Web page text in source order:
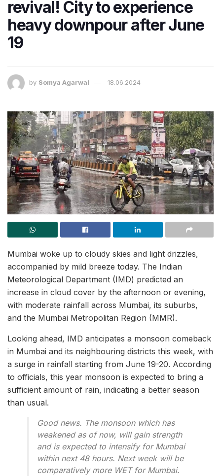
revival! City to experience
heavy downpour after June
19
by Somya Agarwal 18.06.2024
Mumbai woke up to cloudy skies and light drizzles,
accompanied by mild breeze today. The Indian
Meteorological Department (IMD) predicted an
increase in cloud cover by the afternoon or evening,
with moderate rainfall across Mumbai, its suburbs,
and the Mumbai Metropolitan Region (MMR).
Looking ahead, IMD anticipates a monsoon comeback
in Mumbai and its neighbouring districts this week, with
a surge in rainfall starting from June 19-20. According
to officials, this year monsoon is expected to bring a
sufficient amount of rain, indicating a better season
than usual.
Good news. The monsoon which has
weakened as of now, will gain strength
and is expected to intensify for Mumbai
within next 48 hours. Next week will be
comparatively more WET for Mumbai.